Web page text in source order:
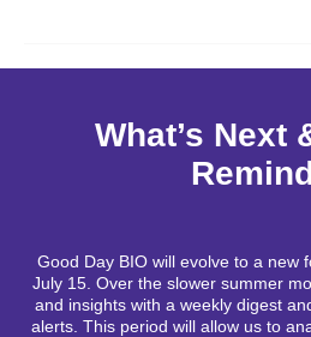
What’s Next
Good Day BIO will evolve to a new
July 15. Over the slower summer
and insights with a weekly digest
alerts. This period will allow us to